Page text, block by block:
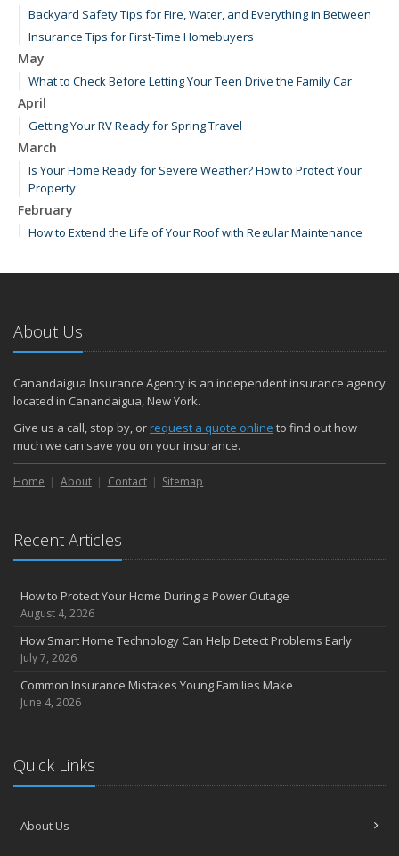
Backyard Safety Tips for Fire, Water, and Everything in Between
Insurance Tips for First-Time Homebuyers
May
What to Check Before Letting Your Teen Drive the Family Car
April
Getting Your RV Ready for Spring Travel
March
Is Your Home Ready for Severe Weather? How to Protect Your
Property
February
How to Extend the Life of Your Roof with Regular Maintenance
Emerging Trends in Identity Theft and How to Stay Ahead
December
How Major Life Events Impact Your Insurance Needs
Quick Tips to Protect Your Vehicle from Thieves
October
Choosing the Right Umbrella Insurance Policy: A Guide to Extra
Liability Coverage
September
Essential Safety Gear for Motorcyclists: A Guide to Protection on
Insurance Considerations for Newlyweds: Merging Policies and
Coverage
Avoiding Common Home Insurance Claims During Renovations
Essential Fire Safety Tips for Your Home
Help Keep Teen Drivers Safe with Telematics
March
Tips for Towing a Boat Trailer to Reduce Accidents and Insurance
February
About Us
Canandaigua Insurance Agency is an independent insurance agency
located in Canandaigua, New York.
Give us a call, stop by, orrequest a quote online to find out how
much we can save you on your insurance.
Home About Contact Sitemap
Recent Articles
How to Protect Your Home During a Power Outage
August 4, 2026
How Smart Home Technology Can Help Detect Problems Early
July 7, 2026
Common Insurance Mistakes Young Families Make
June 4, 2026
Quick Links
About Us